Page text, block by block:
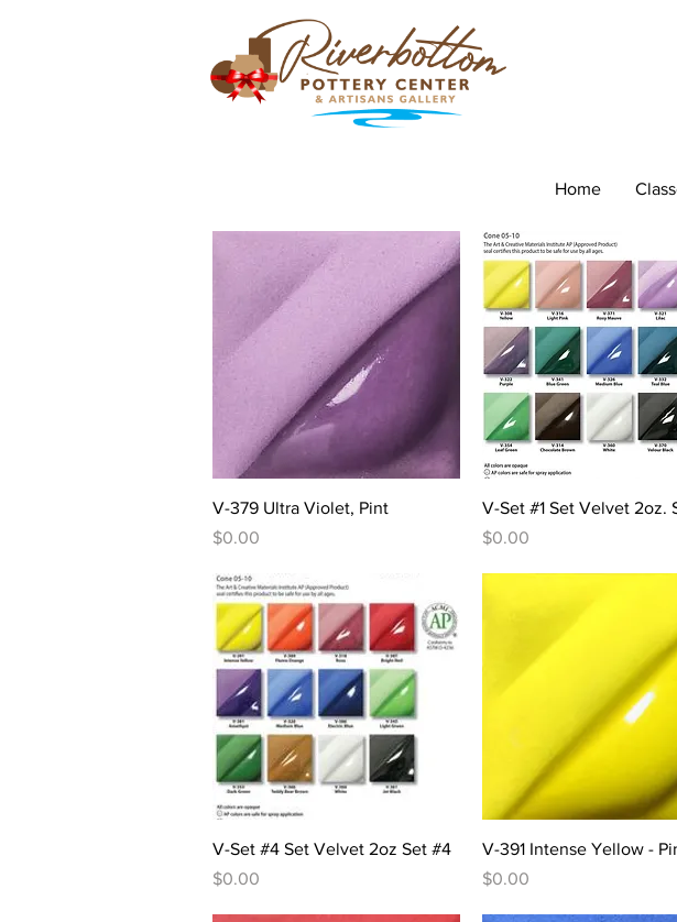
Home
Quick View
V-379 Ultra Violet, Pint
Price
$0.00
Quick View
V-Set #1 Set Velvet 2oz.
Price
$0.00
Quick View
V-Set #4 Set Velvet 2oz Set #4
Price
$0.00
Quick View
V-391 Intense Yellow -
Price
$0.00